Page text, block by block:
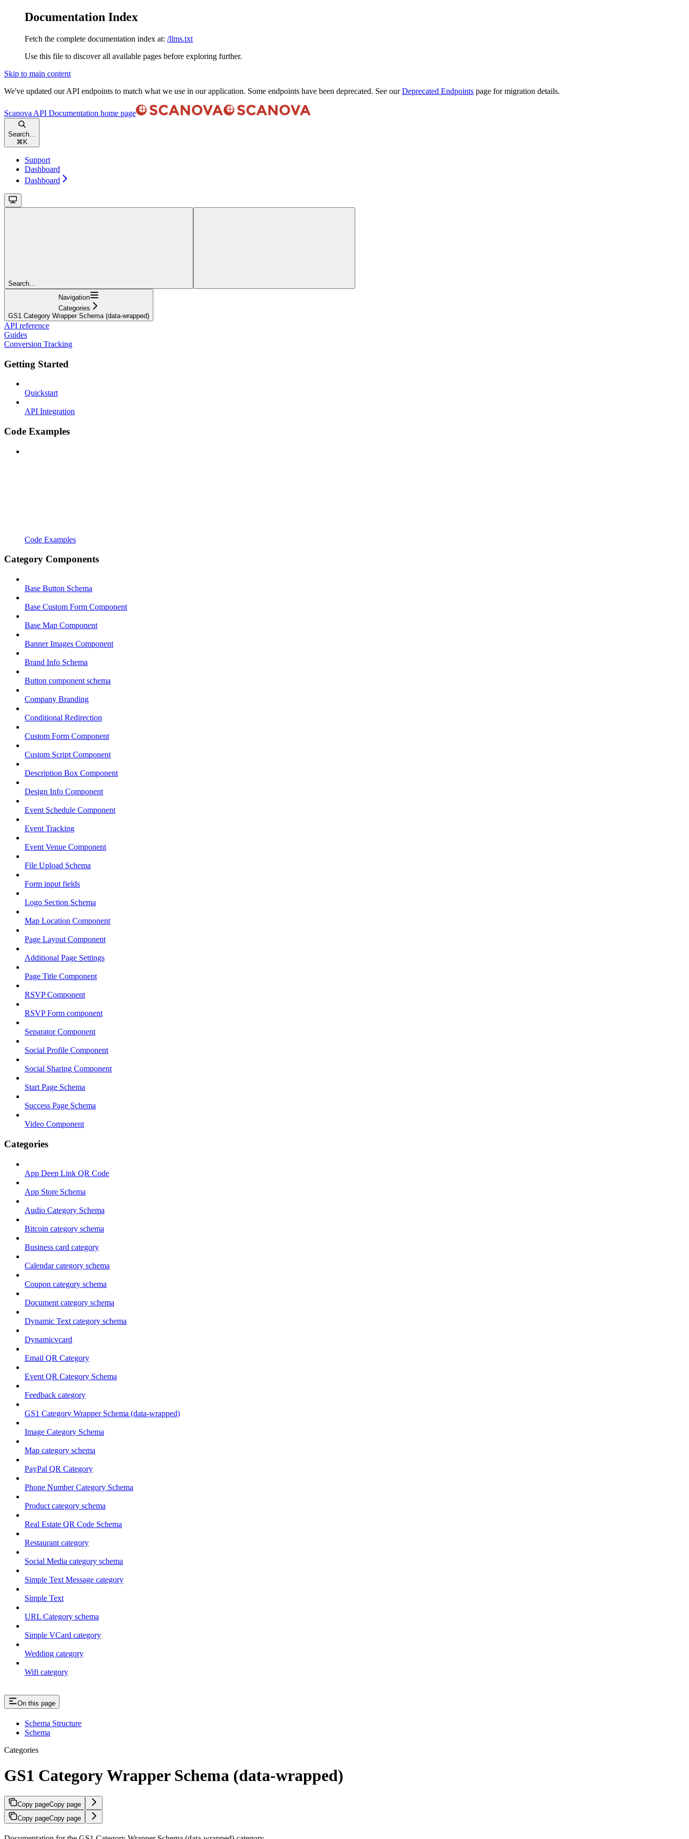
Documentation Index
Fetch the complete documentation index at: /llms.txt
Use this file to discover all available pages before exploring further.
Skip to main content
We've updated our API endpoints to match what we use in our application. Some endpoints have been deprecated. See ourDeprecated Endpoints page for migration details.
Scanova API Documentation home page
Search...
⌘ K
Support
Dashboard
Dashboard
Search...
Navigation
Categories
GS1 Category Wrapper Schema (data-wrapped)
API reference
Guides
Conversion Tracking
Getting Started
Quickstart
API Integration
Code Examples
Code Examples
Category Components
Base Button Schema
Base Custom Form Component
Base Map Component
Banner Images Component
Brand Info Schema
Button component schema
Company Branding
Conditional Redirection
Custom Form Component
Custom Script Component
Description Box Component
Design Info Component
Event Schedule Component
Event Tracking
Event Venue Component
File Upload Schema
Form input fields
Logo Section Schema
Map Location Component
Page Layout Component
Additional Page Settings
Page Title Component
RSVP Component
RSVP Form component
Separator Component
Social Profile Component
Social Sharing Component
Start Page Schema
Success Page Schema
Video Component
Categories
App Deep Link QR Code
App Store Schema
Audio Category Schema
Bitcoin category schema
Business card category
Calendar category schema
Coupon category schema
Document category schema
Dynamic Text category schema
Dynamicvcard
Email QR Category
Event QR Category Schema
Feedback category
GS1 Category Wrapper Schema (data-wrapped)
Image Category Schema
Map category schema
PayPal QR Category
Phone Number Category Schema
Product category schema
Real Estate QR Code Schema
Restaurant category
Social Media category schema
Simple Text Message category
Simple Text
URL Category schema
Simple VCard category
Wedding category
Wifi category
On this page
Schema Structure
Schema
Categories
GS1 Category Wrapper Schema (data-wrapped)
Copy pageCopy page
Copy pageCopy page